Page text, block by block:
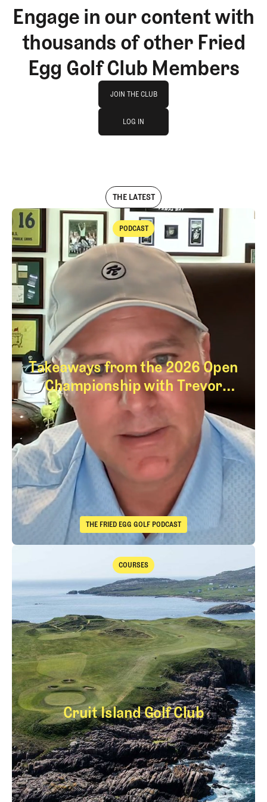
Engage in our content with
thousands of other Fried
Egg Golf Club Members
JOIN THE CLUB
JOIN THE CLUB
LOG IN
THE LATEST
PODCAST
Podcast
Takeaways from the 2026 Open
Championship with Trevor
Immelman
Takeaways from
THE FRIED EGG GOLF PODCAST
The Fried Egg Golf Podcast
Takeaways from the 2026 Open Championship with Trevor
COURSES
Courses
Cruit Island Golf Club
Cruit Island Golf